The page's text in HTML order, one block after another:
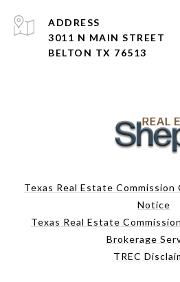
ADDRESS
3011 N MAIN STREET
BELTON TX 76513
Texas Real Estate
Notice
Texas Real Estate
Brokerage
TREC